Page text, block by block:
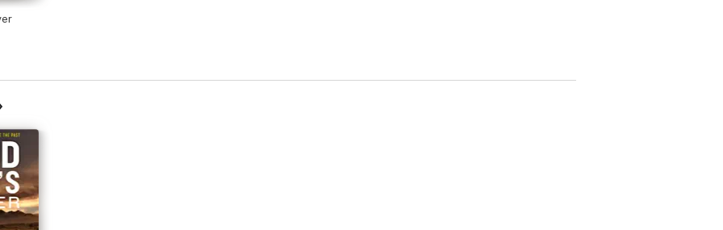
by Jackie Baldwin with impressive skill and technique’ Aline Templeton
effective. A great read’ Mike Craven, author of the D. I. Avison Fluke series
debut novel is one which will stay with me for a long time … the more I read, the faster I found myself turning the
before I can read the next instalment’ CrimeSquad.com
an ease with police procedure, an ear for character and an eye for a strong storytelling. Really looking
Malone